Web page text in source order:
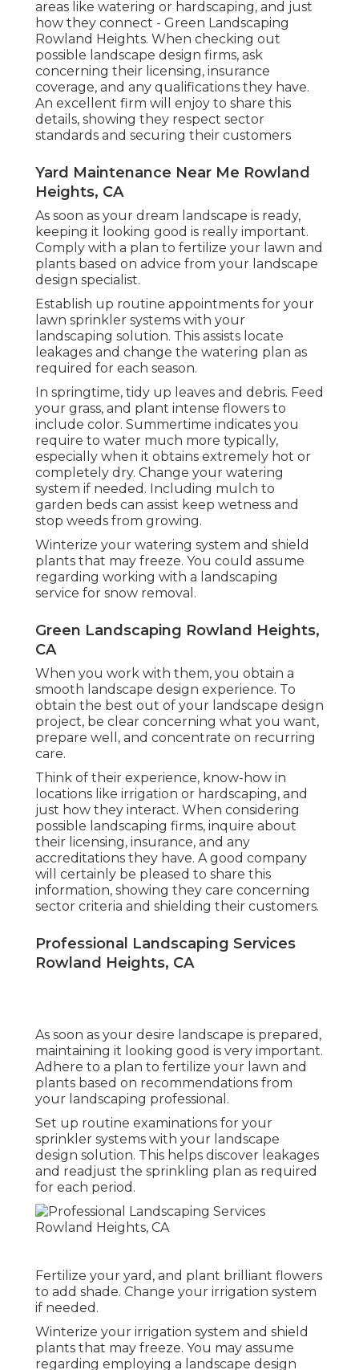
areas like watering or hardscaping, and just
how they connect - Green Landscaping
Rowland Heights. When checking out
possible landscape design firms, ask
concerning their licensing, insurance
coverage, and any qualifications they have.
An excellent firm will enjoy to share this
details, showing they respect sector
standards and securing their customers
Yard Maintenance Near Me Rowland
Heights, CA
As soon as your dream landscape is ready,
keeping it looking good is really important.
Comply with a plan to fertilize your lawn and
plants based on advice from your landscape
design specialist.
Establish up routine appointments for your
lawn sprinkler systems with your
landscaping solution. This assists locate
leakages and change the watering plan as
required for each season.
In springtime, tidy up leaves and debris. Feed
your grass, and plant intense flowers to
include color. Summertime indicates you
require to water much more typically,
especially when it obtains extremely hot or
completely dry. Change your watering
system if needed. Including mulch to
garden beds can assist keep wetness and
stop weeds from growing.
Winterize your watering system and shield
plants that may freeze. You could assume
regarding working with a landscaping
service for snow removal.
Green Landscaping Rowland Heights,
CA
When you work with them, you obtain a
smooth landscape design experience. To
obtain the best out of your landscape design
project, be clear concerning what you want,
prepare well, and concentrate on recurring
care.
Think of their experience, know-how in
locations like irrigation or hardscaping, and
just how they interact. When considering
possible landscaping firms, inquire about
their licensing, insurance, and any
accreditations they have. A good company
will certainly be pleased to share this
information, showing they care concerning
sector criteria and shielding their customers.
Professional Landscaping Services
Rowland Heights, CA
maintaining it looking good is very important.
Adhere to a plan to fertilize your lawn and
plants based on recommendations from
your landscaping professional.
Set up routine examinations for your
sprinkler systems with your landscape